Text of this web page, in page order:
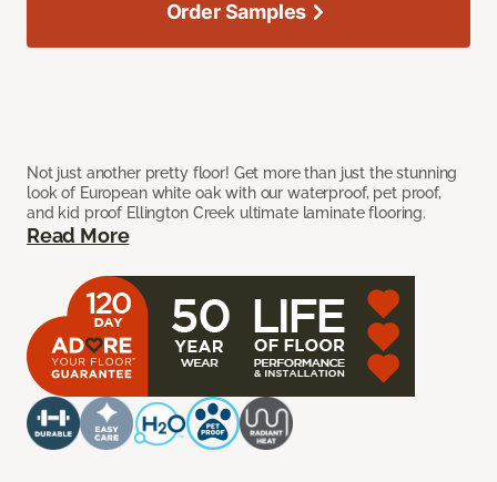
Not just another pretty floor! Get more than just the stunning
look of European white oak with our waterproof, pet proof,
and kid proof Ellington Creek ultimate laminate flooring.
Read More
Order Samples